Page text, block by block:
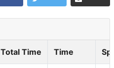
Total Time Time